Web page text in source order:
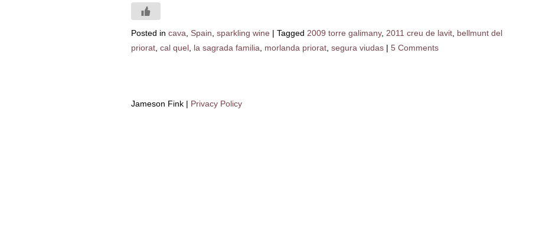
Posted in cava Spain sparkling wine | Tagged 2009 torre galimany, 2011 creu de lavit bellmunt del
priorat cal quel la sagrada familia morlanda priorat segura viudas | 5 Comments
Jameson Fink | Privacy Policy